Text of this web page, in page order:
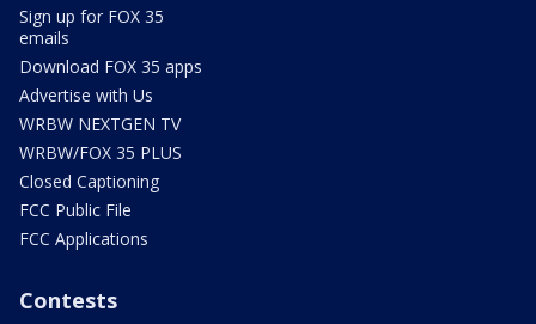
Sign up for FOX 35
emails
Download FOX 35 apps
Advertise with Us
WRBW NEXTGEN TV
WRBW/FOX 35 PLUS
Closed Captioning
FCC Public File
FCC Applications
Contests